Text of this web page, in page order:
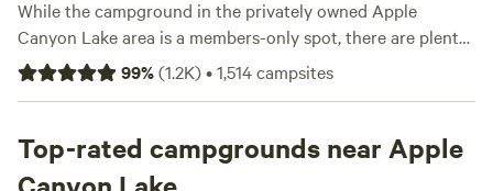
While the campground in the privately owned Apple
Canyon Lake area is a members-only spot, there are plenty
of other camping options to be found nearby. Jo Daviess
County is filled with campsites set amid rolling hills and
heading to Apple River Canyon State Park by the
Wisconsin border to discover deep ravines and limestone
99%(1.2K)•1,514campsites
Top-rated campgrounds near Apple